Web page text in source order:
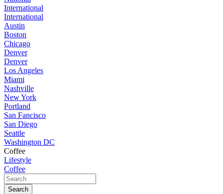
International
International
Austin
Boston
Chicago
Denver
Denver
Los Angeles
Miami
Nashville
New York
Portland
San Fancisco
San Diego
Seattle
Washington DC
Coffee
Lifestyle
Coffee